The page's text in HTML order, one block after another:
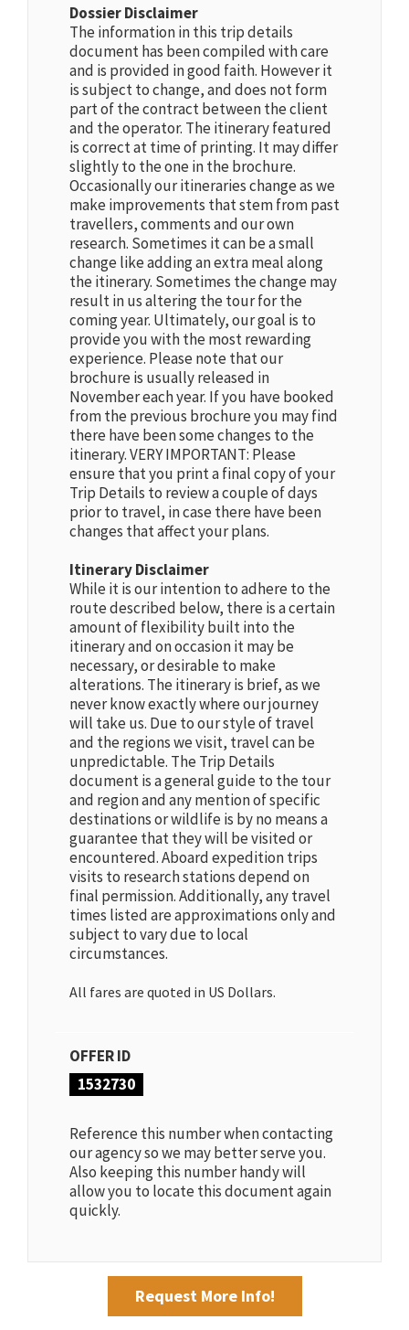
Dossier Disclaimer
The information in this trip details
document has been compiled with care
and is provided in good faith. However it
is subject to change, and does not form
part of the contract between the client
and the operator. The itinerary featured
is correct at time of printing. It may differ
slightly to the one in the brochure.
Occasionally our itineraries change as we
make improvements that stem from past
travellers, comments and our own
research. Sometimes it can be a small
change like adding an extra meal along
the itinerary. Sometimes the change may
result in us altering the tour for the
coming year. Ultimately, our goal is to
provide you with the most rewarding
experience. Please note that our
brochure is usually released in
November each year. If you have booked
from the previous brochure you may find
there have been some changes to the
itinerary. VERY IMPORTANT: Please
ensure that you print a final copy of your
Trip Details to review a couple of days
prior to travel, in case there have been
changes that affect your plans.
Itinerary Disclaimer
While it is our intention to adhere to the
route described below, there is a certain
amount of flexibility built into the
itinerary and on occasion it may be
necessary, or desirable to make
alterations. The itinerary is brief, as we
never know exactly where our journey
will take us. Due to our style of travel
and the regions we visit, travel can be
unpredictable. The Trip Details
document is a general guide to the tour
and region and any mention of specific
destinations or wildlife is by no means a
guarantee that they will be visited or
encountered. Aboard expedition trips
visits to research stations depend on
final permission. Additionally, any travel
times listed are approximations only and
subject to vary due to local
circumstances.
All fares are quoted in US Dollars.
OFFER ID
1532730
Reference this number when contacting
our agency so we may better serve you.
Also keeping this number handy will
allow you to locate this document again
quickly.
Request More Info!